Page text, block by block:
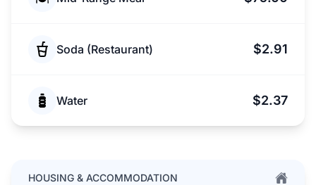
Soda (Restaurant) $2.91
Water $2.37
HOUSING & ACCOMMODATION